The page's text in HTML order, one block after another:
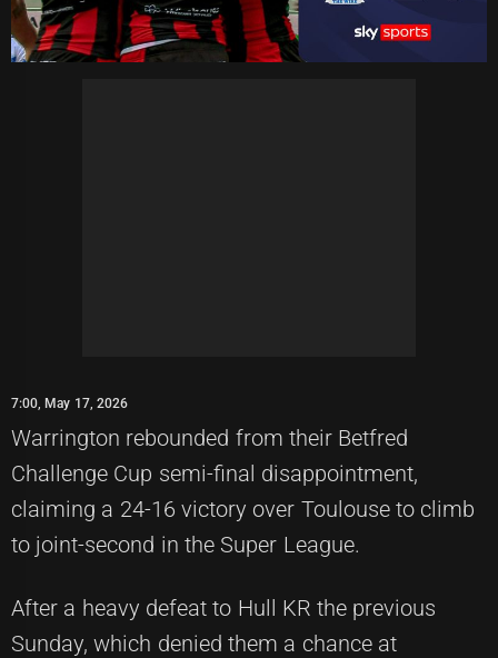
7:00, May 17, 2026
Warrington rebounded from their Betfred
Challenge Cup semi-final disappointment,
claiming a 24-16 victory over Toulouse to climb
to joint-second in the Super League.
After a heavy defeat to Hull KR the previous
Sunday, which denied them a chance at